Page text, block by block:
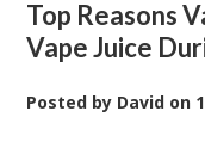
Top Reasons
Vape Juice
Posted by David on